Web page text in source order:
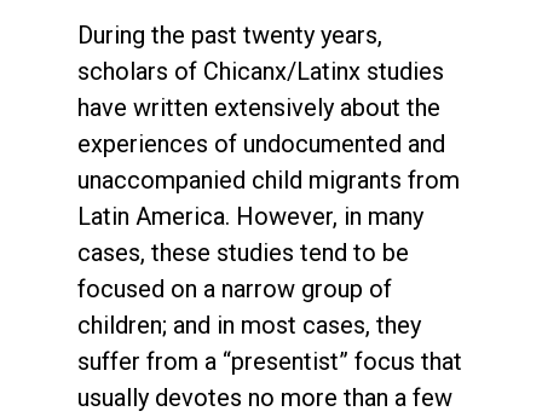
During the past twenty years,
scholars of Chicanx/Latinx studies
have written extensively about the
experiences of undocumented and
unaccompanied child migrants from
Latin America. However, in many
cases, these studies tend to be
focused on a narrow group of
children; and in most cases, they
suffer from a “presentist” focus that
usually devotes no more than a few